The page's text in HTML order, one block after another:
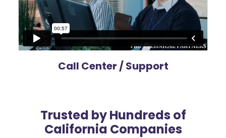
Call Center / Support
Trusted by Hundreds of
California Companies